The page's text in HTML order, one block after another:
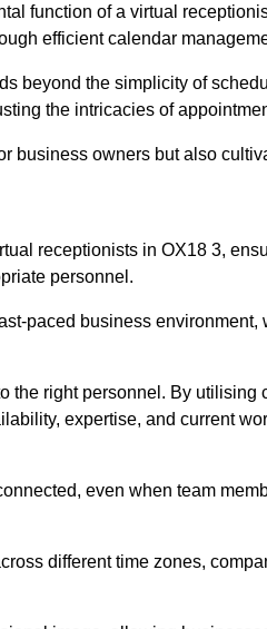
function of a virtual
efficient calendar
beyond the simplicity of
the intricacies of
business owners but also
receptionists in OX18 3,
personnel.
paced business
the right personnel. By
expertise, and current
even when team
different time zones,